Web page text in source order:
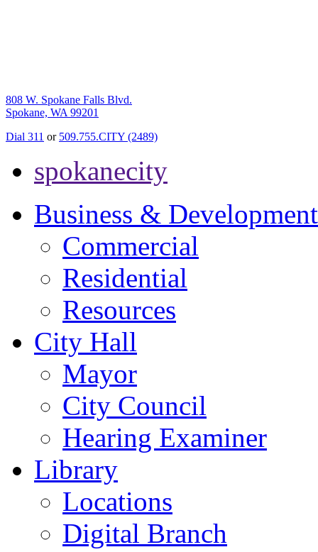
808 W. Spokane Falls Blvd.
Spokane, WA 99201
Dial 311 or 509.755.CITY (2489)
spokanecity
Business & Development
Commercial
Residential
Resources
City Hall
Mayor
City Council
Hearing Examiner
Library
Locations
Digital Branch